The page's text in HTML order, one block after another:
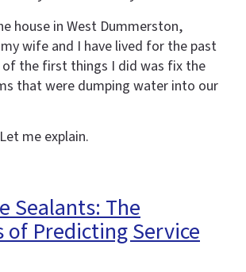
house in West Dummerston,
wife and I have lived for the past
the first things I did was fix the
that were dumping water into our
me explain.
Sealants: The
of Predicting Service